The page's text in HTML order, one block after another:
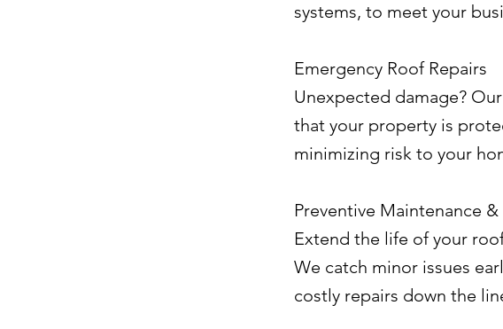
systems, to meet your
Emergency Roof Repairs
Unexpected damage?
that your property is
minimizing risk to your
Preventive Maintenance
Extend the life of your
We catch minor issues
costly repairs down the